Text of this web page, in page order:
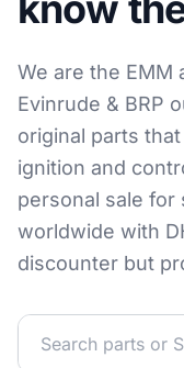
We are the EMM
Evinrude & BRP
original parts
ignition and
personal sale for
worldwide with
discounter but